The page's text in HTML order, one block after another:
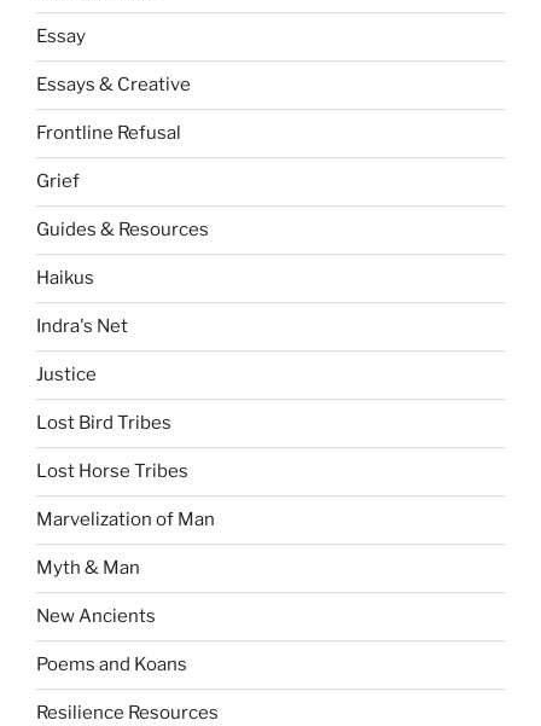
Essay
Essays & Creative
Frontline Refusal
Grief
Guides & Resources
Haikus
Indra's Net
Justice
Lost Bird Tribes
Lost Horse Tribes
Marvelization of Man
Myth & Man
New Ancients
Poems and Koans
Resilience Resources